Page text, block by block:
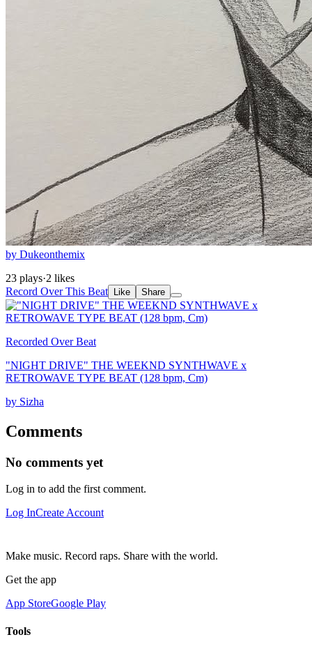
by Dukeonthemix
23 plays·2 likes
Record Over This Beat
Like Share
Recorded Over Beat
"NIGHT DRIVE" THE WEEKND SYNTHWAVE x
RETROWAVE TYPE BEAT (128 bpm, Cm)
by Sizha
Comments
No comments yet
Log in to add the first comment.
Log InCreate Account
Make music. Record raps. Share with the world.
Get the app
App StoreGoogle Play
Tools